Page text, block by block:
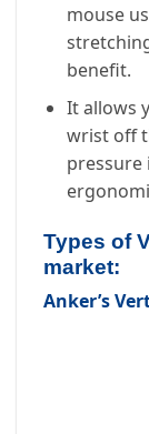
mouse
benefit.
It allows
wrist off
Types of
market:
Anker’s